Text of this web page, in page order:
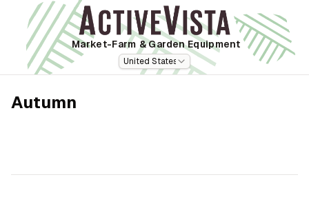
Market-Farm & Garden Equipment
United States
Autumn